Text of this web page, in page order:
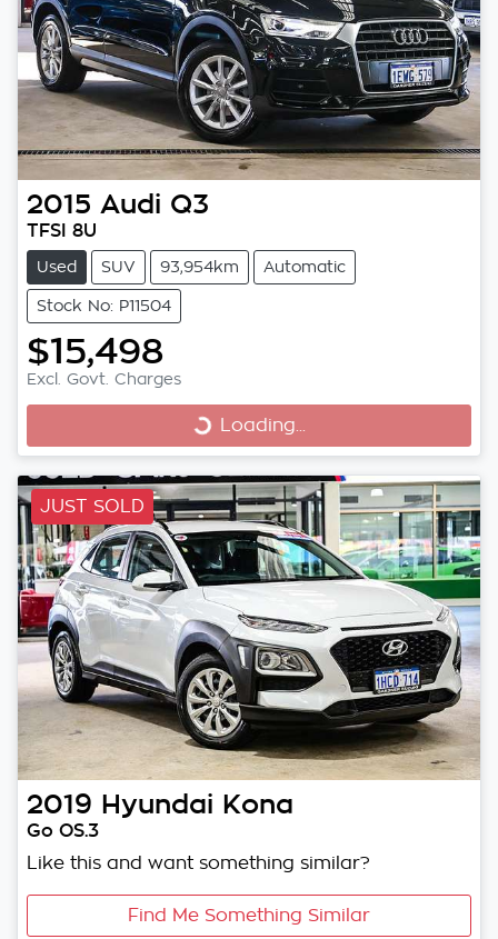
2015 Audi Q3
TFSI 8U
Used SUV 93,954km Automatic
Stock No: P11504
$15,498
Excl. Govt. Charges
Loading...Loading...
JUST SOLD
2019 Hyundai Kona
Go OS.3
Like this and want something similar?
Find Me Something Similar